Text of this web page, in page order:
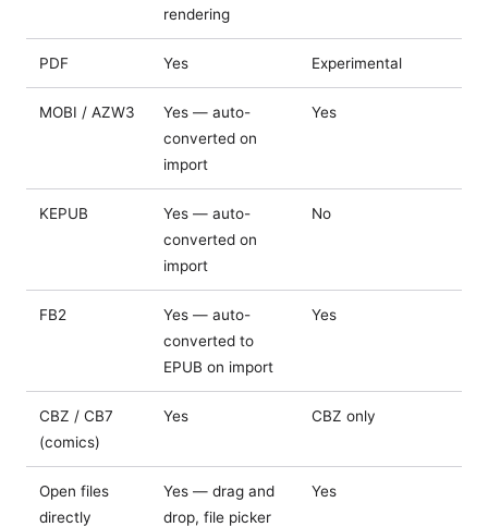
rendering
PDF Yes Experimental
MOBI / AZW3
Yes — auto-
converted on
import
Yes
KEPUB
Yes — auto-
converted on
import
No
FB2
Yes — auto-
converted to
EPUB on import
Yes
CBZ / CB7
(comics)
Yes CBZ only
Open files
directly
Yes — drag and
drop, file picker
Yes